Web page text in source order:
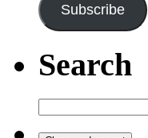
Subscribe
Search
for: